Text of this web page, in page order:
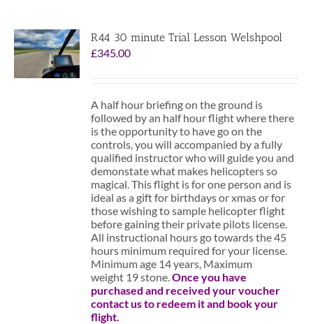
R44 30 minute Trial Lesson Welshpool
£345.00
A half hour briefing on the ground is
followed by an half hour flight where there
is the opportunity to have go on the
controls, you will accompanied by a fully
qualified instructor who will guide you and
demonstate what makes helicopters so
magical. This flight is for one person and is
ideal as a gift for birthdays or xmas or for
those wishing to sample helicopter flight
before gaining their private pilots license.
All instructional hours go towards the 45
hours minimum required for your license.
Minimum age 14 years, Maximum
weight 19 stone.Once you have
purchased and received your voucher
contact us to redeem it and book your
flight.